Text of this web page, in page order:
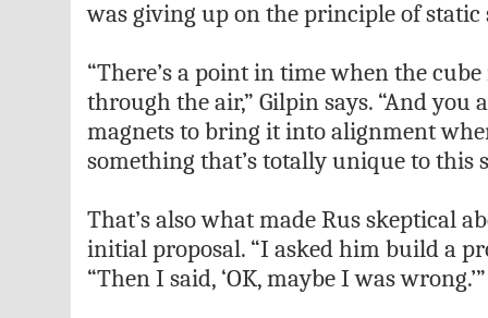
was giving up on the principle of static
“There’s a point in time when the
through the air,” Gilpin says. “And you
magnets to bring it into alignment
something that’s totally unique to this
That’s also what made Rus skeptical
initial proposal. “I asked him build a
“Then I said, ‘OK, maybe I was wrong.’”